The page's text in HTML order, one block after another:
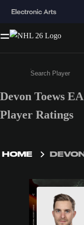
Enter a
Devon Toews
Player Ratings
HOME